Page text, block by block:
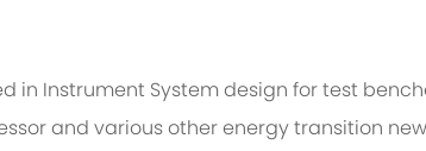
in Instrument System design for test
and various other energy transition